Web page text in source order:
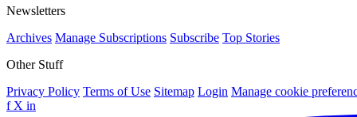
Newsletters
Archives Manage Subscriptions Subscribe Top Stories
Other Stuff
Privacy Policy Terms of Use Sitemap Login Manage cookie
f X in